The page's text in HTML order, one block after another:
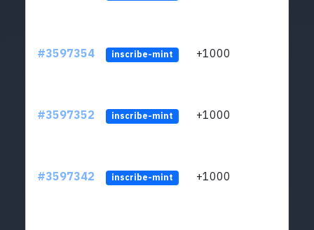
#3597354 inscribe-mint +1000
#3597352 inscribe-mint +1000
#3597342 inscribe-mint +1000